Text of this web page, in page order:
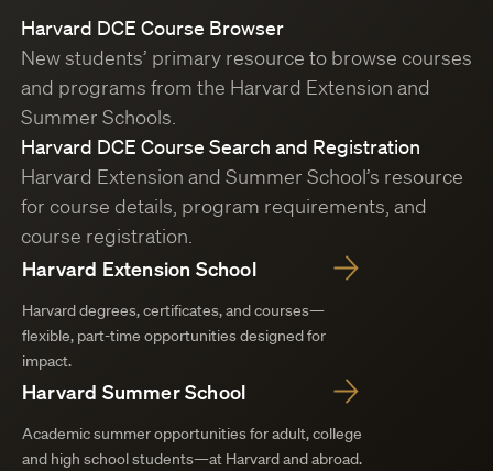
Harvard DCE Course Browser
New students’ primary resource to browse courses
and programs from the Harvard Extension and
Summer Schools.
Harvard DCE Course Search and Registration
Harvard Extension and Summer School’s resource
for course details, program requirements, and
course registration.
Harvard Extension School
Harvard degrees, certificates, and courses—
flexible, part-time opportunities designed for
impact.
Harvard Summer School
Academic summer opportunities for adult, college
and high school students—at Harvard and abroad.